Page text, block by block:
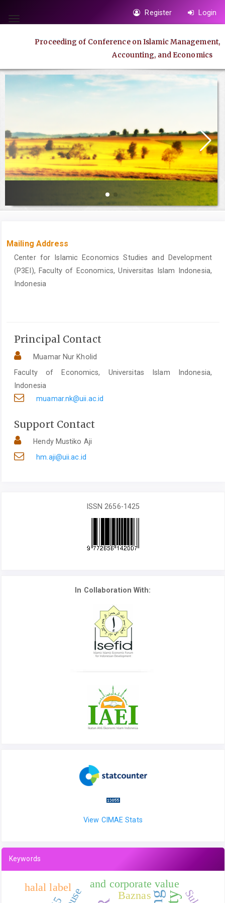
jump
Main
Main
Toggle
Register Login
Proceeding of Conference on Islamic Management,
Accounting, and Economics
Mailing Address
Center for Islamic Economics Studies and Development
(P3EI), Faculty of Economics, Universitas Islam Indonesia,
Indonesia
Principal Contact
Muamar Nur Kholid
Faculty of Economics, Universitas Islam Indonesia,
Indonesia
muamar.nk@uii.ac.id
Support Contact
Hendy Mustiko Aji
hm.aji@uii.ac.id
ISSN 2656-1425
In Collaboration With:
View CIMAE Stats
Keywords
and corporate value
Baznas
halal label